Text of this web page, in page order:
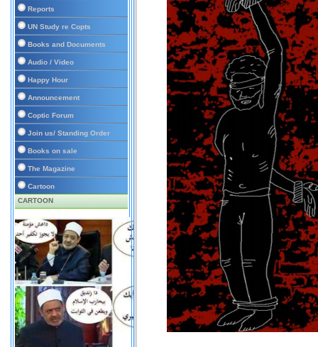
Reports
UN Study re Copts
Books and Documents
Audio / Video
Happy Hour
Announcement
Coptic Forum
Join us/ Standing Order
Books on sale
The Magazine
Cartoon
CARTOON